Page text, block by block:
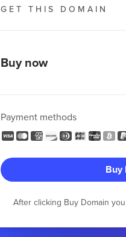
GET THIS DOMAIN
Buy now
Payment methods
Buy
After clicking Buy Domain